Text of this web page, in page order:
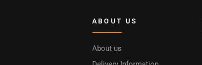
ABOUT US
About us